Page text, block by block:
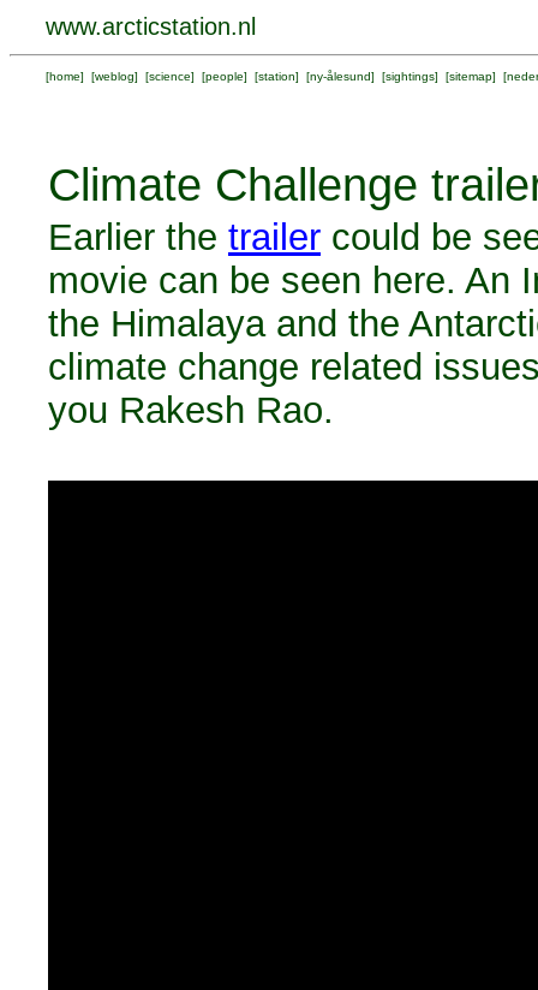
www.arcticstation.nl
[home] [weblog] [science] [people] [station] [ny-ålesund] [sightings] [sitemap] [
Climate Challenge
Earlier the trailer could be
movie can be seen here. An
the Himalaya and the
climate change related
you Rakesh Rao.